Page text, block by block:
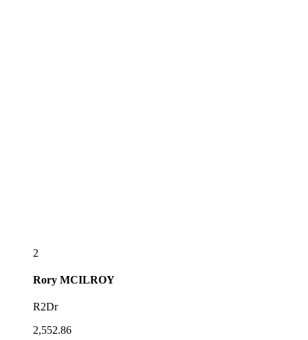
2
Rory MCILROY
R2Dr
2,552.86